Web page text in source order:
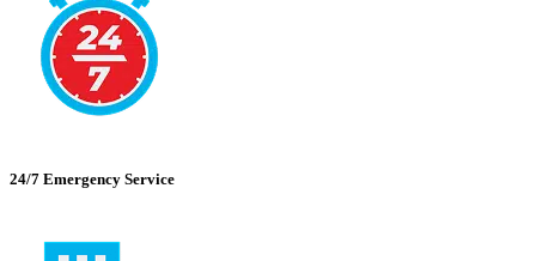
24/7 Emergency Service